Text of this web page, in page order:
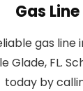
Gas
gas line
Glade, FL.
today by